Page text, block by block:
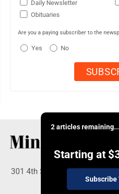
Daily Newsletter
Obituaries
Are you a paying subscriber to the
Yes No
2 articles remaining...
Starting at
Subscribe
301 4th St SE, Minot, ND